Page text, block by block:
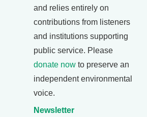
and relies entirely on
contributions from listeners
and institutions supporting
public service. Please
donate now to preserve an
independent environmental
voice.
Newsletter